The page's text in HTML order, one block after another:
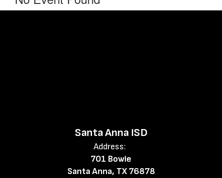
Santa Anna ISD
Address:
701 Bowie
Santa Anna, TX 76878